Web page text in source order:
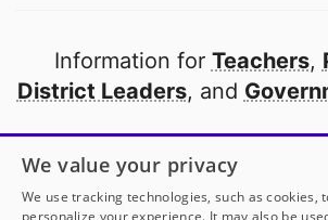
Information for Teachers,
District Leaders, and
Open to every public school
thanks to
our
We value your privacy
We use tracking technologies, such as cookies,
personalize your experience. It may also be